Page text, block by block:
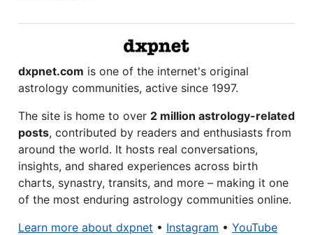
dxpnet.com is one of the internet's original
astrology communities, active since 1997.
The site is home to over 2 million astrology-related
posts, contributed by readers and enthusiasts from
around the world. It hosts real conversations,
insights, and shared experiences across birth
charts, synastry, transits, and more – making it one
of the most enduring astrology communities online.
Learn more about dxpnet • Instagram • YouTube